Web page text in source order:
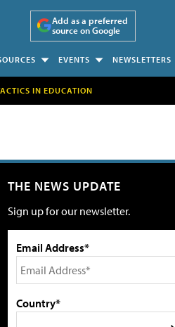
Add as a preferred
source on Google
EVENTS NEWSLETTERS
IN EDUCATION
THE NEWS UPDATE
Sign up for our newsletter.
Email Address*
Country*